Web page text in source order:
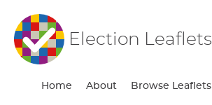
Election Leaflets
Home About Browse Leaflets